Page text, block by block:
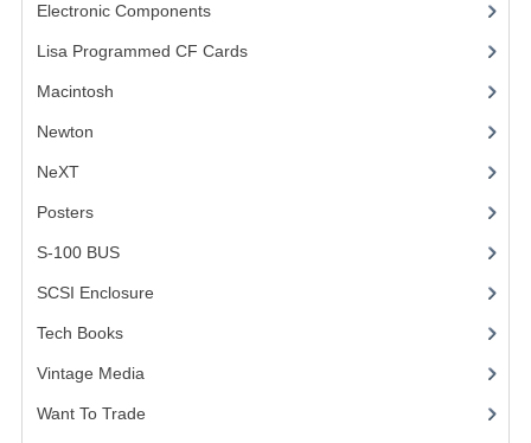
Electronic Components(3)
Lisa Programmed CF Cards(1)
Macintosh
Newton
NeXT
Posters(1)
S-100 BUS(1)
SCSI Enclosure
Tech Books(12)
Vintage Media
Want To Trade